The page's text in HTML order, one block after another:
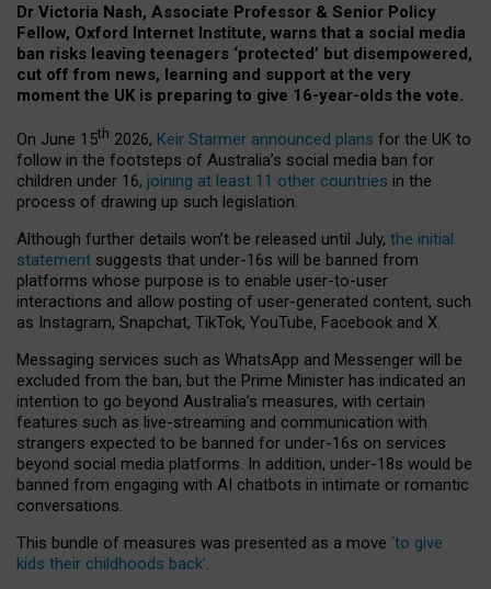
Dr Victoria Nash, Associate Professor & Senior Policy
Fellow, Oxford Internet Institute, warns that a social media
ban risks leaving teenagers ‘protected’ but disempowered,
cut off from news, learning and support at the very
moment the UK is preparing to give 16-year-olds the vote.
On June 15th 2026, Keir Starmer announced plans for the UK to
follow in the footsteps of Australia’s social media ban for
children under 16, joining at least 11 other countries in the
process of drawing up such legislation.
Although further details won’t be released until July, the initial
statement suggests that under-16s will be banned from
platforms whose purpose is to enable user-to-user
interactions and allow posting of user-generated content, such
as Instagram, Snapchat, TikTok, YouTube, Facebook and X.
Messaging services such as WhatsApp and Messenger will be
excluded from the ban, but the Prime Minister has indicated an
intention to go beyond Australia’s measures, with certain
features such as live-streaming and communication with
strangers expected to be banned for under-16s on services
beyond social media platforms. In addition, under-18s would be
banned from engaging with AI chatbots in intimate or romantic
conversations.
This bundle of measures was presented as a move ‘to give
kids their childhoods back’.